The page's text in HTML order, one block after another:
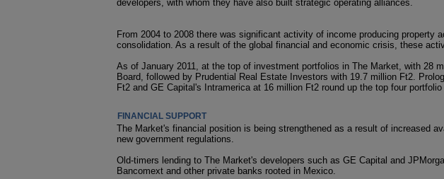
developers, with whom they have also built strategic operating alliances.
From 2004 to 2008 there was significant activity of income producing property
consolidation. As a result of the global financial and economic crisis, these
As of January 2011, at the top of investment portfolios in The Market, with 28
Board, followed by Prudential Real Estate Investors with 19.7 million Ft2.
Ft2 and GE Capital's Intramerica at 16 million Ft2 round up the top four
FINANCIAL SUPPORT
The Market's financial position is being strengthened as a result of increased
new government regulations.
Old-timers lending to The Market's developers such as GE Capital and
Bancomext and other private banks rooted in Mexico.